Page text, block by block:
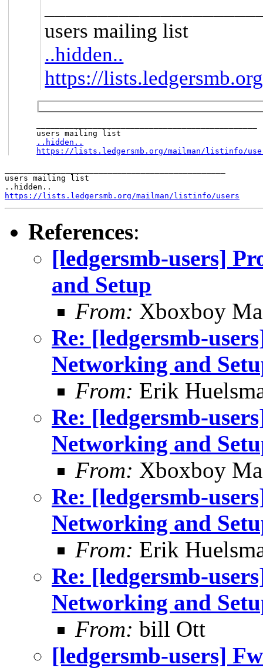
users mailing list
..hidden..
https://
..hidden..
https://lists.ledgersmb.org/mailman/listinfo/
users mailing list
https://lists.ledgersmb.org/mailman/listinfo/users
References:
[ledgersmb-users]
and Setup
From: Xboxboy
Re: [ledgersmb-
Networking and
From: Erik
Re: [ledgersmb-
Networking and
From: Xboxboy
Re: [ledgersmb-
Networking and
From: Erik
Re: [ledgersmb-
Networking and
From: bill Ott
[ledgersmb-users]